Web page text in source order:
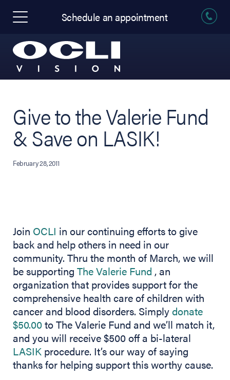
Schedule an appointment
Give to the Valerie Fund
& Save on LASIK!
February 28, 2011
Join OCLI in our continuing efforts to give
back and help others in need in our
community. Thru the month of March, we will
be supporting The Valerie Fund (opens in new
, an
organization that provides support for the
comprehensive health care of children with
cancer and blood disorders. Simplydonate
$50.00(opens in new tab)
to The Valerie Fund and we’ll match it,
and you will receive $500 off a bi-lateral
LASIK (opens in new tab)
procedure. It’s our way of saying
thanks for helping support this worthy cause.